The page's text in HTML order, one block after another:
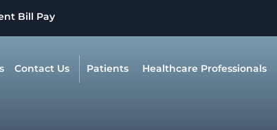
Bill Pay
Contact Us Patients Healthcare Professionals